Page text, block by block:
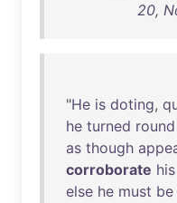
20,
"He is doting,
he turned round
as though
corroborate his
else he must be